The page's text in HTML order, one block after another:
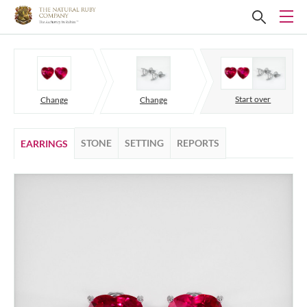
Change Change Start over
EARRINGS STONE SETTING REPORTS